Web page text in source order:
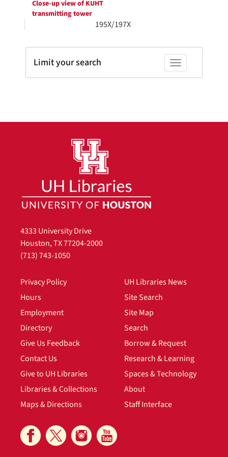
Close-up view of KUHT
transmitting tower
195X/197X
Toggle facets
Limit your search
4333 University Drive
Houston, TX 77204-2000
(713) 743-1050
Privacy Policy
Hours
Employment
Directory
Give Us Feedback
Contact Us
Give to UH Libraries
Libraries & Collections
Maps & Directions
UH Libraries News
Site Search
Site Map
Search
Borrow & Request
Research & Learning
Spaces & Technology
About
Staff Interface